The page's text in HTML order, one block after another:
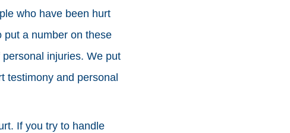
who have been hurt
put a number on these
injuries. We put
testimony and personal
If you try to handle